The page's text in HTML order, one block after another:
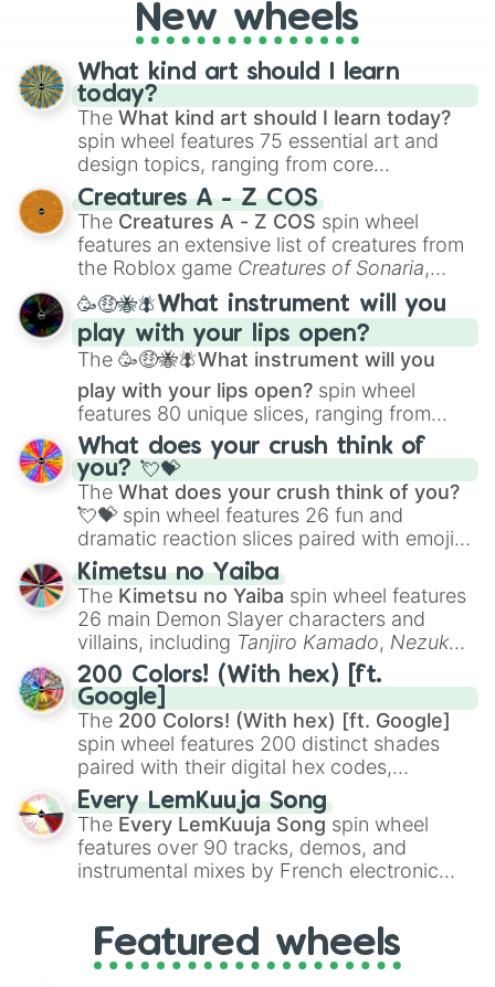
loot simulators, challenge ideas, or
assigning fake item rarities to random
objects with friends.
New wheels
What kind art should I learn
today?
The What kind art should I learn today?
spin wheel features 75 essential art and
design topics, ranging from core
techniques like
Anatomy,Perspective
Color Theoryto specialized skills like
Creature Design , 2D Animation , and
Portfolio Building.
Creatures A - Z COS
The Creatures A - Z COS spin wheel
features an extensive list of creatures from
the Roblox game Creatures of Sonaria,
spanning fromAdharcaiin Boreal Warden
andCorvuraxall the way toYggdragstyx,
Zwevealisk, and various Wardens.
🥳🤑🐝🪰What instrument will you
play with your lips open?
The 🥳🤑🐝🪰What instrument will you
play with your lips open? spin wheel
features 80 unique slices, ranging from
traditional wind instruments like the Flute
Saxophone, andTromboneto unusual
musical prompts like theJaw Harp,Nose
flute (with lips open), andKazoo.
What does your crush think of
you? 💘💝
The What does your crush think of you?
💘💝 spin wheel features 26 fun and
dramatic reaction slices paired with emojis,
ranging from sweet options like
you,😇 your an angel, and 😊 sweet
to
chaotic predictions like🤨 sus,🫥 I don't
even knew you existed , and🤪 crazy.
Kimetsu no Yaiba
The Kimetsu no Yaiba spin wheel features
26 main Demon Slayer characters and
villains, including Tanjiro Kamado, Nezuko
Kamado, the Nine Hashira likeKyojuro
RengokuandGiyu Tomioka, and powerful
demons likeMuzan Kibutsuji,Akaza, and
Kokushibo
200 Colors! (With hex) [ft.
Google]
The 200 Colors! (With hex) [ft. Google]
spin wheel features 200 distinct shades
paired with their digital hex codes,
spanning the entire color spectrum from
vibrant tones like#FF0800(Candy Apple
Red),#39FF14(Neon Green), and
#007FFF(Azure Blue) to neutral shades
like#F5F5DC(Beige), #B76E79(Rose
Every LemKuuja Song
The Every LemKuuja Song spin wheel
features over 90 tracks, demos, and
instrumental mixes by French electronic
GRL, and A NEWER DAWN, as well as the
full judetrack series.
Featured wheels